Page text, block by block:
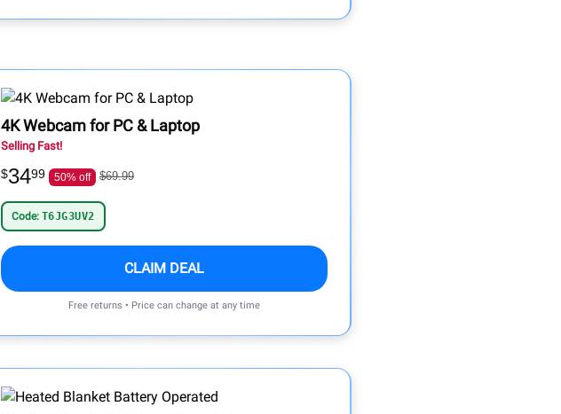
4K Webcam for PC & Laptop
Selling Fast!
$3499 50% off $69.99
Code: T6JG3UV2
CLAIM DEAL
Free returns • Price can change at any time